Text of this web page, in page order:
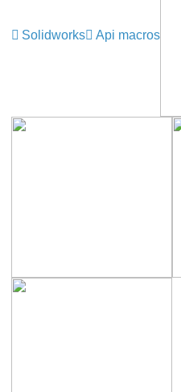
Solidworks Api macros